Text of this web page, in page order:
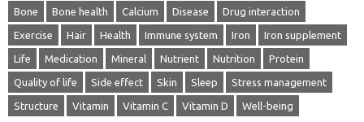
Bone Bone health Calcium Disease Drug interaction
Exercise Hair Health Immune system Iron Iron supplement
Life Medication Mineral Nutrient Nutrition Protein
Quality of life Side effect Skin Sleep Stress management
Structure Vitamin Vitamin C Vitamin D Well-being